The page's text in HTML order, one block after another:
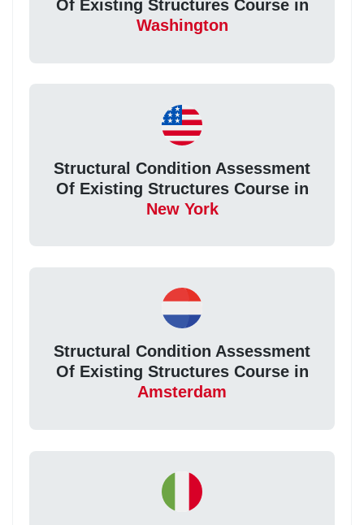
Of Existing Structures Course in
Washington
Structural Condition Assessment
Of Existing Structures Course in
New York
Structural Condition Assessment
Of Existing Structures Course in
Amsterdam